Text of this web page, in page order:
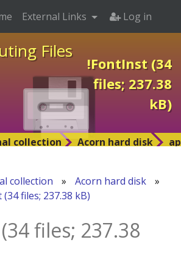
Files
!FontInst (34
files; 237.38
kB)
collection Acorn hard disk
External Links Log in
collection » Acorn hard disk
»
files; 237.38 kB)
files; 237.38